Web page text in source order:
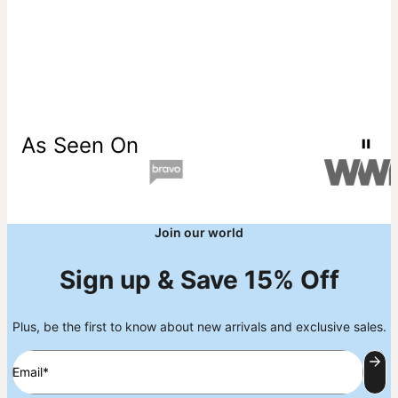
As Seen On
Join our world
Sign up & Save 15% Off
Plus, be the first to know about new arrivals and exclusive sales.
Email*